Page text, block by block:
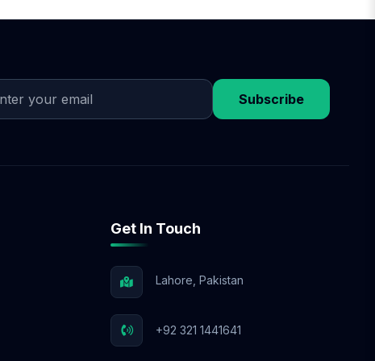
Subscribe
Get In Touch
Lahore, Pakistan
+92 321 1441641